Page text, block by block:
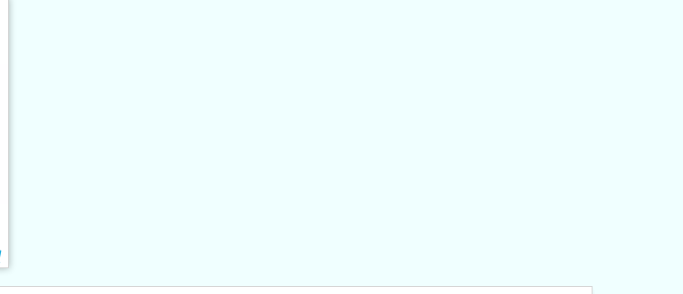
Add to cart